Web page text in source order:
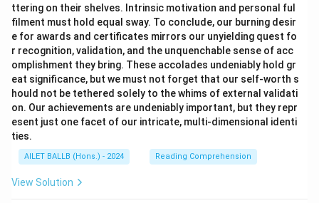
ttering on their shelves. Intrinsic motivation and personal ful
filment must hold equal sway. To conclude, our burning desir
e for awards and certificates mirrors our unyielding quest fo
r recognition, validation, and the unquenchable sense of acc
omplishment they bring. These accolades undeniably hold gr
eat significance, but we must not forget that our self-worth s
hould not be tethered solely to the whims of external validati
on. Our achievements are undeniably important, but they repr
esent just one facet of our intricate, multi-dimensional identi
ties.
AILET BALLB (Hons.) - 2024 Reading Comprehension
View Solution